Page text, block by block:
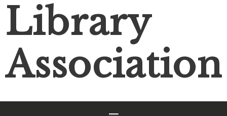
Library
Association